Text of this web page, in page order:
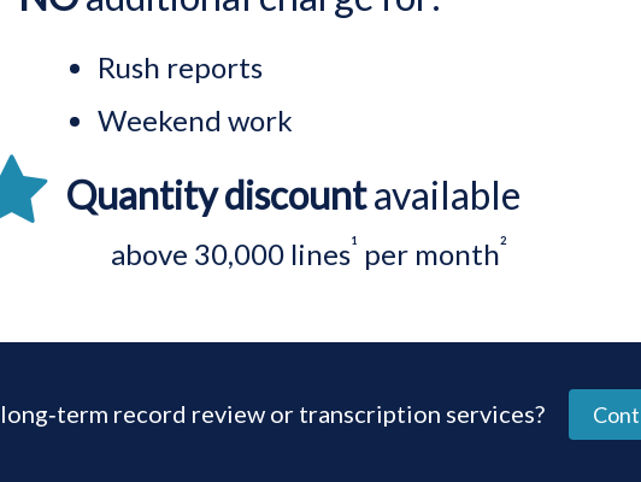
Rush reports
Weekend work
Quantity discountavailable
above 30,000 lines¹ per month²
record review or transcription services?